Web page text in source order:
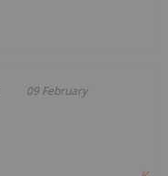
09 February